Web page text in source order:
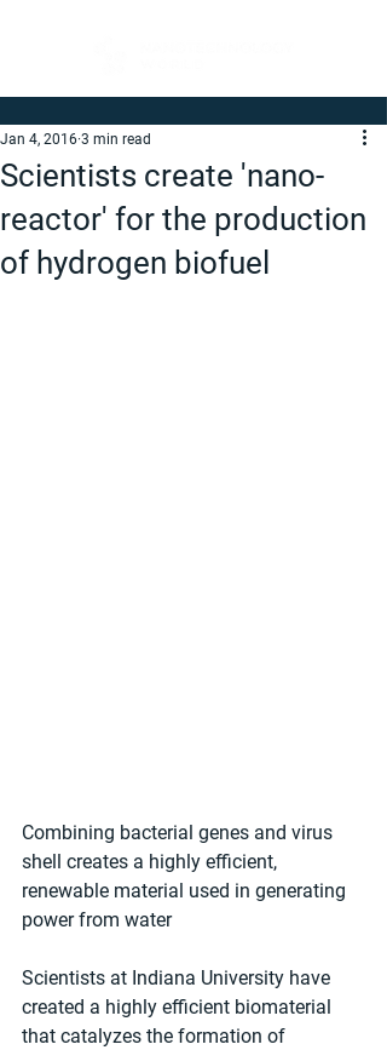
Scientists create 'nano-
reactor' for the production
of hydrogen biofuel
Jan 4, 2016 3 min read
Combining bacterial genes and virus
shell creates a highly efficient,
renewable material used in generating
power from water
Scientists at Indiana University have
created a highly efficient biomaterial
that catalyzes the formation of